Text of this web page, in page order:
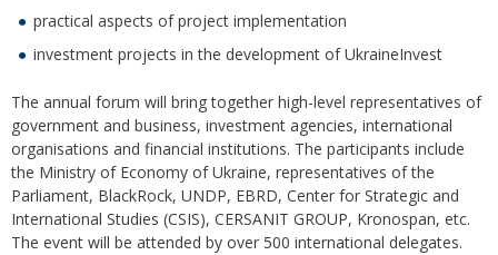
practical aspects of project implementation
investment projects in the development of UkraineInvest
The annual forum will bring together high-level representatives of
government and business, investment agencies, international
organisations and financial institutions. The participants include
the Ministry of Economy of Ukraine, representatives of the
Parliament, BlackRock, UNDP, EBRD, Center for Strategic and
International Studies (CSIS), CERSANIT GROUP, Kronospan, etc.
The event will be attended by over 500 international delegates.